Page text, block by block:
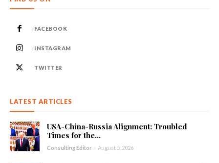
FACEBOOK
INSTAGRAM
TWITTER
LATEST ARTICLES
USA-China-Russia Alignment: Troubled
Times for the...
Consulting Editor - August 5, 2026